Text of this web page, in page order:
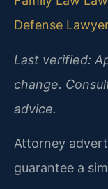
Defense
Last verified:
change.
advice.
Attorney
guarantee a